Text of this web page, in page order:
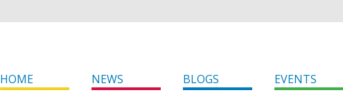
HOME NEWS BLOGS EVENTS